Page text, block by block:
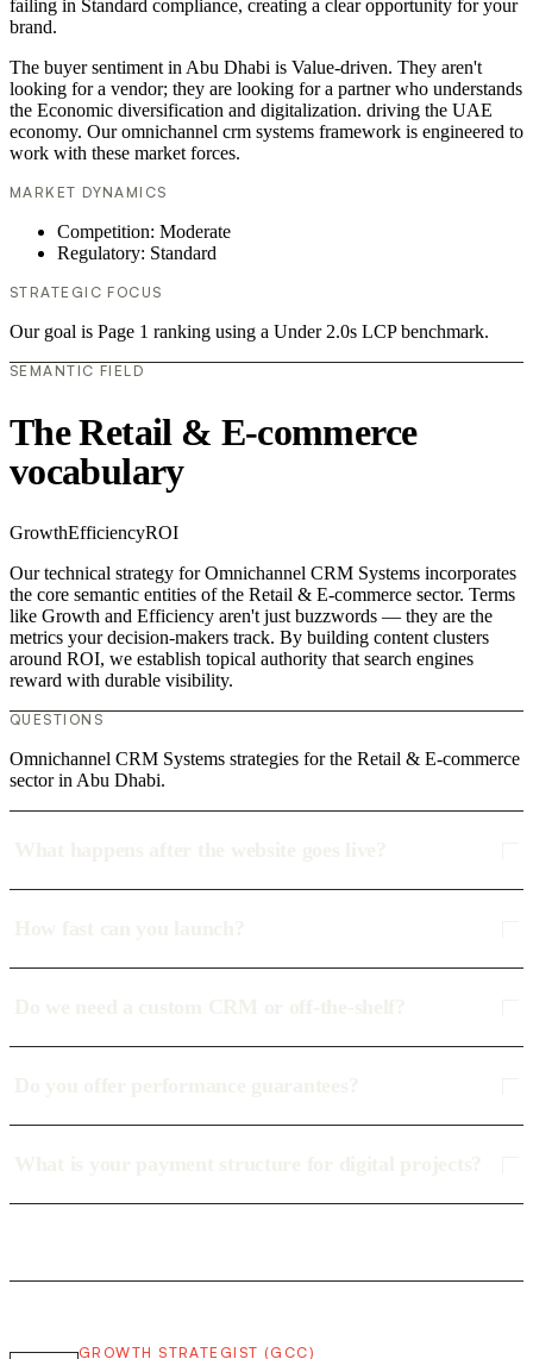
failing in Standard compliance, creating a clear opportunity for your
brand.
The buyer sentiment in Abu Dhabi is Value-driven. They aren't
looking for a vendor; they are looking for a partner who understands
the Economic diversification and digitalization. driving the UAE
economy. Our omnichannel crm systems framework is engineered to
work with these market forces.
MARKET DYNAMICS
Competition: Moderate
Regulatory: Standard
STRATEGIC FOCUS
Our goal is Page 1 ranking using a Under 2.0s LCP benchmark.
SEMANTIC FIELD
The Retail & E-commerce
vocabulary
GrowthEfficiencyROI
Our technical strategy for Omnichannel CRM Systems incorporates
the core semantic entities of the Retail & E-commerce sector. Terms
like Growth and Efficiency aren't just buzzwords — they are the
metrics your decision-makers track. By building content clusters
around ROI, we establish topical authority that search engines
reward with durable visibility.
QUESTIONS
Omnichannel CRM Systems strategies for the Retail & E-commerce
sector in Abu Dhabi.
GROWTH STRATEGIST (GCC)